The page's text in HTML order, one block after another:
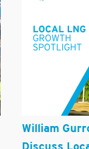
William
Discuss